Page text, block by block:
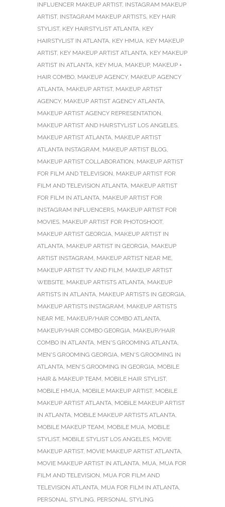
INFLUENCER MAKEUP ARTIST, INSTAGRAM MAKEUP
ARTIST, INSTAGRAM MAKEUP ARTISTS, KEY HAIR
STYLIST, KEY HAIRSTYLIST ATLANTA, KEY
HAIRSTYLIST IN ATLANTA, KEY HMUA, KEY MAKEUP
ARTIST, KEY MAKEUP ARTIST ATLANTA, KEY MAKEUP
ARTIST IN ATLANTA, KEY MUA, MAKEUP, MAKEUP +
HAIR COMBO, MAKEUP AGENCY, MAKEUP AGENCY
ATLANTA, MAKEUP ARTIST, MAKEUP ARTIST
AGENCY, MAKEUP ARTIST AGENCY ATLANTA,
MAKEUP ARTIST AGENCY REPRESENTATION,
MAKEUP ARTIST AND HAIRSTYLIST LOS ANGELES,
MAKEUP ARTIST ATLANTA, MAKEUP ARTIST
ATLANTA INSTAGRAM, MAKEUP ARTIST BLOG,
MAKEUP ARTIST COLLABORATION, MAKEUP ARTIST
FOR FILM AND TELEVISION, MAKEUP ARTIST FOR
FILM AND TELEVISION ATLANTA, MAKEUP ARTIST
FOR FILM IN ATLANTA, MAKEUP ARTIST FOR
INSTAGRAM INFLUENCERS, MAKEUP ARTIST FOR
MOVIES, MAKEUP ARTIST FOR PHOTOSHOOT,
MAKEUP ARTIST GEORGIA, MAKEUP ARTIST IN
ATLANTA, MAKEUP ARTIST IN GEORGIA, MAKEUP
ARTIST INSTAGRAM, MAKEUP ARTIST NEAR ME,
MAKEUP ARTIST TV AND FILM, MAKEUP ARTIST
WEBSITE, MAKEUP ARTISTS ATLANTA, MAKEUP
ARTISTS IN ATLANTA, MAKEUP ARTISTS IN GEORGIA,
MAKEUP ARTISTS INSTAGRAM, MAKEUP ARTISTS
NEAR ME, MAKEUP/HAIR COMBO ATLANTA,
MAKEUP/HAIR COMBO GEORGIA, MAKEUP/HAIR
COMBO IN ATLANTA, MEN'S GROOMING ATLANTA,
MEN'S GROOMING GEORGIA, MEN'S GROOMING IN
ATLANTA, MEN'S GROOMING IN GEORGIA, MOBILE
HAIR & MAKEUP TEAM, MOBILE HAIR STYLIST,
MOBILE HMUA, MOBILE MAKEUP ARTIST, MOBILE
MAKEUP ARTIST ATLANTA, MOBILE MAKEUP ARTIST
IN ATLANTA, MOBILE MAKEUP ARTISTS ATLANTA,
MOBILE MAKEUP TEAM, MOBILE MUA, MOBILE
STYLIST, MOBILE STYLIST LOS ANGELES, MOVIE
MAKEUP ARTIST, MOVIE MAKEUP ARTIST ATLANTA,
MOVIE MAKEUP ARTIST IN ATLANTA, MUA, MUA FOR
FILM AND TELEVISION, MUA FOR FILM AND
TELEVISION ATLANTA, MUA FOR FILM IN ATLANTA,
PERSONAL STYLING, PERSONAL STYLING